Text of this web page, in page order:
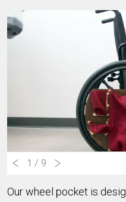
1 / 9
Our wheel pocket is